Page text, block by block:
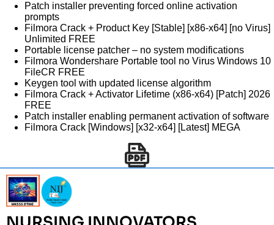
Patch installer preventing forced online activation
prompts
Filmora Crack + Product Key [Stable] [x86-x64] [no Virus]
Unlimited FREE
Portable license patcher – no system modifications
Filmora Wondershare Portable tool no Virus Windows 10
FileCR FREE
Keygen tool with updated license algorithm
Filmora Crack + Activator Lifetime (x86-x64) [Patch] 2026
FREE
Patch installer enabling permanent activation of software
Filmora Crack [Windows] [x32-x64] [Latest] MEGA